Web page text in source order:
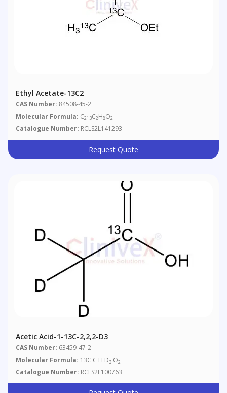
Ethyl Acetate-13C2
CAS Number: 84508-45-2
Molecular Formula: C213C2H8O2
Catalogue Number: RCLS2L141293
Request Quote
Acetic Acid-1-13C-2,2,2-D3
CAS Number: 63459-47-2
Molecular Formula: 13C C H D3 O2
Catalogue Number: RCLS2L100763